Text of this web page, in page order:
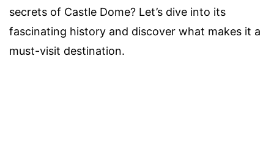
secrets of Castle Dome? Let’s dive into its
fascinating history and discover what makes it a
must-visit destination.